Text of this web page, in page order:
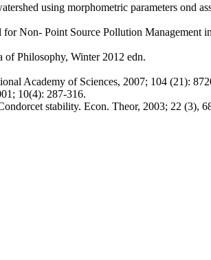
using morphometric parameters ond
Point Source Pollution Management in
Philosophy, Winter 2012 edn.
Academy of Sciences, 2007; 104 (21):
10(4): 287-316.
stability. Econ. Theor, 2003; 22 (3),